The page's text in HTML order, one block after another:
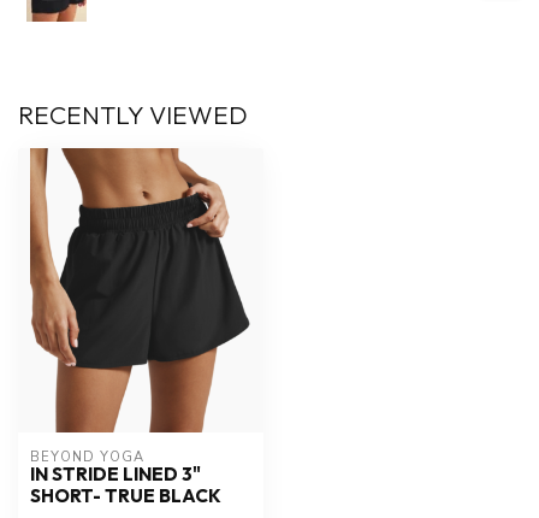
RECENTLY VIEWED
BEYOND YOGA
IN STRIDE LINED 3"
SHORT- TRUE BLACK